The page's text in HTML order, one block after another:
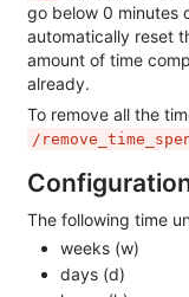
go below 0 minutes
automatically reset
amount of time
already.
To remove all the
/
The following time
weeks (w)
days (d)